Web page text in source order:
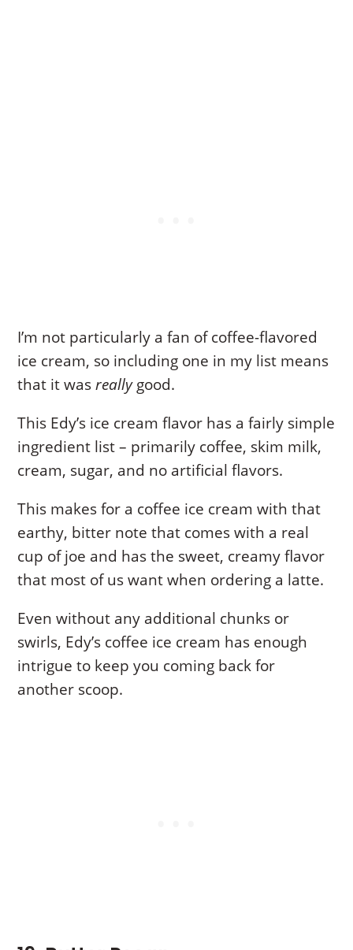
I’m not particularly a fan of coffee-flavored
ice cream, so including one in my list means
that it wasreallygood.
This Edy’s ice cream flavor has a fairly simple
ingredient list – primarily coffee, skim milk,
cream, sugar, and no artificial flavors.
This makes for a coffee ice cream with that
earthy, bitter note that comes with a real
cup of joe and has the sweet, creamy flavor
that most of us want when ordering a latte.
Even without any additional chunks or
swirls, Edy’s coffee ice cream has enough
intrigue to keep you coming back for
another scoop.